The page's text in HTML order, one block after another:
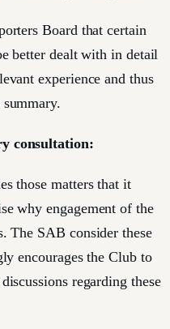
Board that certain
better dealt with in detail
experience and thus
consultation:
those matters that it
why engagement of the
The SAB consider these
encourages the Club to
regarding these